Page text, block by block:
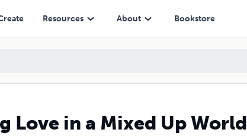
Resources About Bookstore
Love in a Mixed Up World